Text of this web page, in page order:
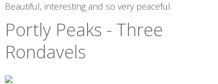
Beautiful, interesting and so very peaceful.
Portly Peaks - Three
Rondavels